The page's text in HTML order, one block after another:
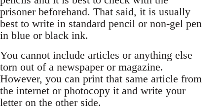
prisoner beforehand. That said, it is usually
best to write in standard pencil or non-gel pen
in blue or black ink.
You cannot include articles or anything else
torn out of a newspaper or magazine.
However, you can print that same article from
the internet or photocopy it and write your
letter on the other side.